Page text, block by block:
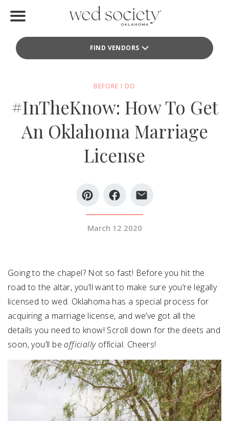
FIND VENDORS
Find Vendors
Local Guides
Idea File
SUBMIT AN EVENT
FOLLOW US
Vendor Login
BEFORE I DO
#InTheKnow: How To Get
An Oklahoma Marriage
License
March 12 2020
Going to the chapel? Not so fast! Before you hit the
road to the altar, you’ll want to make sure you’re legally
licensed to wed. Oklahoma has a special process for
acquiring a marriage license, and we’ve got all the
details you need to know! Scroll down for the deets and
soon, you’ll beofficiallyofficial. Cheers!